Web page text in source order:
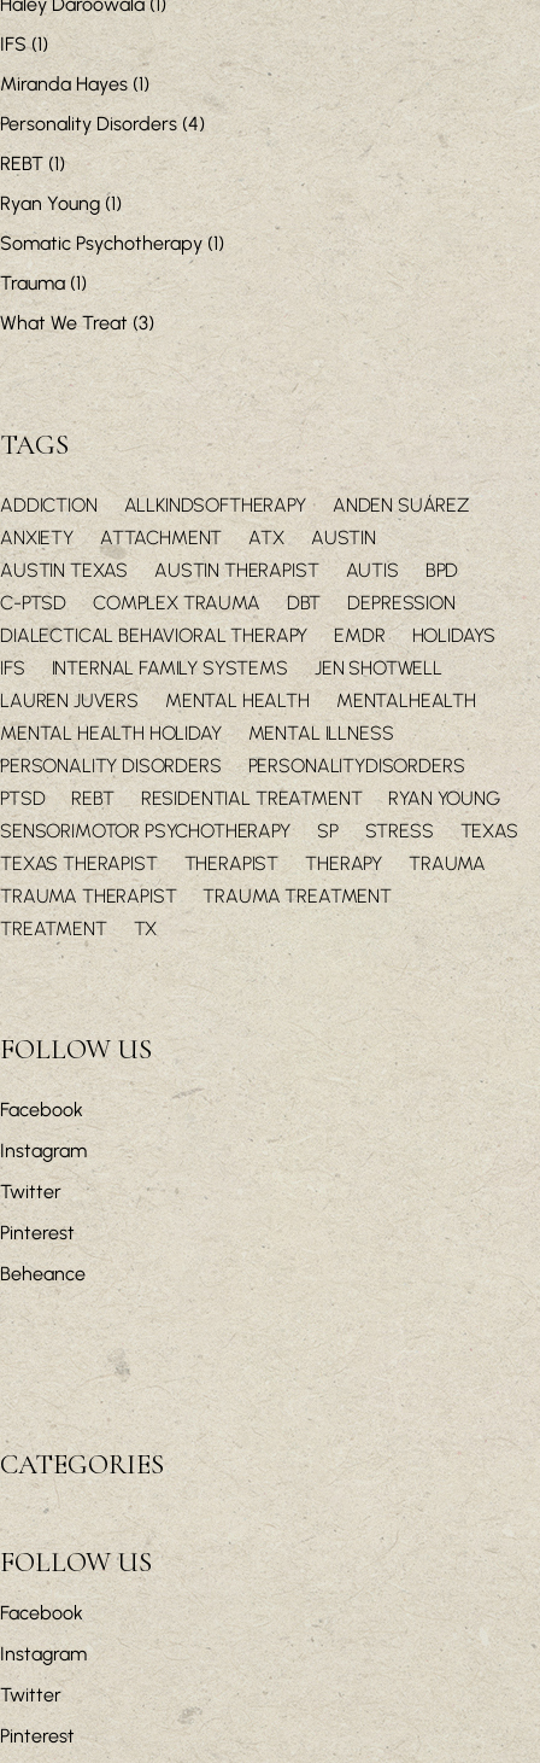
IFS(1)
Miranda Hayes (1)
Personality Disorders(4)
REBT(1)
Ryan Young(1)
Somatic Psychotherapy(1)
Trauma(1)
What We Treat(3)
TAGS
ADDICTION ALLKINDSOFTHERAPY
ANDEN SUÁREZ
ANXIETY
ATTACHMENT ATX
AUSTIN
AUSTIN TEXAS
AUSTIN THERAPIST AUTIS
BPD
C-PTSD
COMPLEX TRAUMA DBT
DEPRESSION
DIALECTICAL BEHAVIORAL THERAPY
EMDR
HOLIDAYS
IFS
INTERNAL FAMILY SYSTEMS
JEN SHOTWELL
LAUREN JUVERS
MENTAL HEALTH
MENTALHEALTH
MENTAL HEALTH HOLIDAY
MENTAL ILLNESS
PERSONALITY DISORDERS
PERSONALITYDISORDERS
PTSD
REBT RESIDENTIAL TREATMENT
RYAN YOUNG
SENSORIMOTOR PSYCHOTHERAPY
SP STRESS
TEXAS
TEXAS THERAPIST
THERAPIST THERAPY
TRAUMA
TRAUMA THERAPIST
TRAUMA TREATMENT
TREATMENT
TX
FOLLOW US
Facebook
Instagram
Twitter
Pinterest
Beheance
CATEGORIES
FOLLOW US
Facebook
Instagram
Twitter
Pinterest